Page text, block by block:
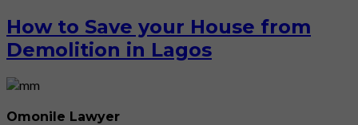
How to Save your House from
Demolition in Lagos
Omonile Lawyer